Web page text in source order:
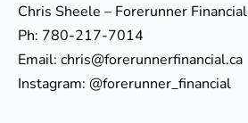
Chris Sheele – Forerunner Financial
Ph: 780-217-7014
Email: chris@forerunnerfinancial.ca
Instagram: @forerunner_financial